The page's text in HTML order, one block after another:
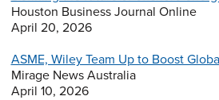
Houston Business Journal Online
April 20, 2026
ASME, Wiley Team Up to Boost
Mirage News Australia
April 10, 2026